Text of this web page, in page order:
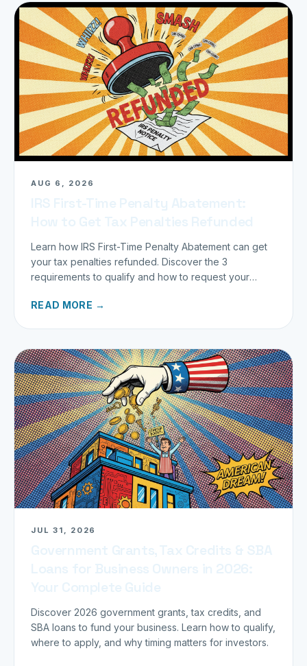
AUG 6, 2026
Learn how IRS First-Time Penalty Abatement can get
your tax penalties refunded. Discover the 3
requirements to qualify and how to request your
READ MORE →
JUL 31, 2026
Discover 2026 government grants, tax credits, and
SBA loans to fund your business. Learn how to qualify,
where to apply, and why timing matters for investors.